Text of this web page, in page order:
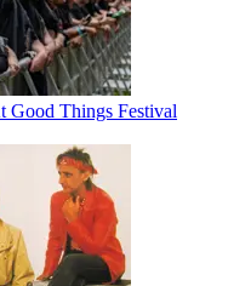
Good Things Festival